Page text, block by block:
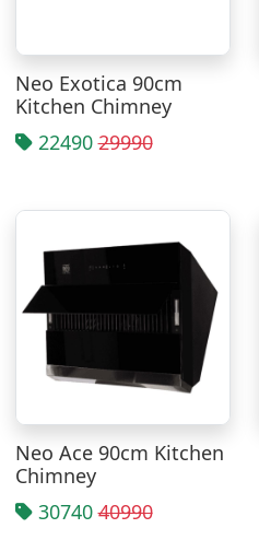
Neo Exotica 90cm
Kitchen Chimney
2249029990
Neo Ace 90cm Kitchen
Chimney
3074040990